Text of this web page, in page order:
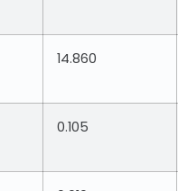
14.860
0.105